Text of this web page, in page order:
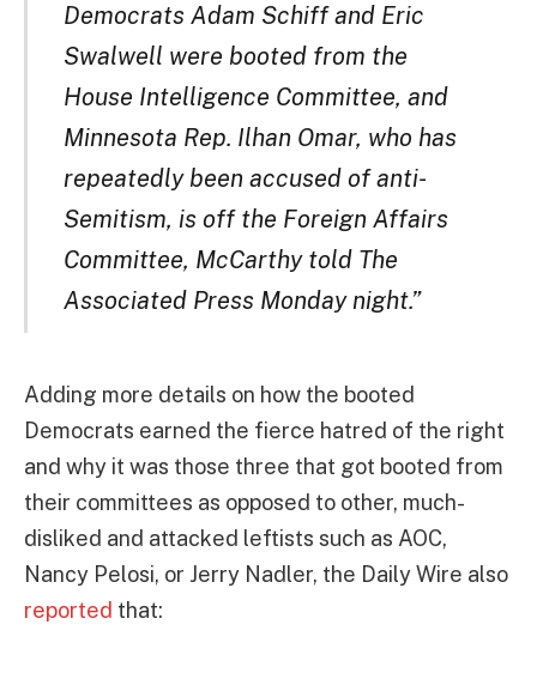
Democrats Adam Schiff and Eric
Swalwell were booted from the
House Intelligence Committee, and
Minnesota Rep. Ilhan Omar, who has
repeatedly been accused of anti-
Semitism, is off the Foreign Affairs
Committee, McCarthy told The
Associated Press Monday night.”
Adding more details on how the booted
Democrats earned the fierce hatred of the right
and why it was those three that got booted from
their committees as opposed to other, much-
disliked and attacked leftists such as AOC,
Nancy Pelosi, or Jerry Nadler, the Daily Wire also
reported that: